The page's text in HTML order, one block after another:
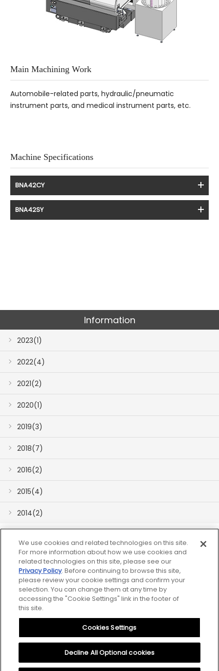
Main Machining Work
Automobile-related parts, hydraulic/pneumatic
instrument parts, and medical instrument parts, etc.
Machine Specifications
BNA42CY
BNA42SY
Information
2023(1)
2022(4)
2021(2)
2020(1)
2019(3)
2018(7)
2016(2)
2015(4)
2014(2)
Sitemap
Notice
Privacy Policy
Cookies Settings
We use cookies and related technologies on this site.
For more information about how we use cookies and
related technologies on this site, please see our
Privacy Policy. Before continuing to browse this site,
please review your cookie settings and confirm your
selection. You can change them at any time by
accessing the "Cookie Settings" link in the footer of
this site.
Cookies Settings
Decline All Optional cookies